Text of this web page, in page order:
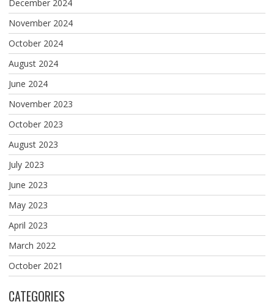
December 2024
November 2024
October 2024
August 2024
June 2024
November 2023
October 2023
August 2023
July 2023
June 2023
May 2023
April 2023
March 2022
October 2021
CATEGORIES